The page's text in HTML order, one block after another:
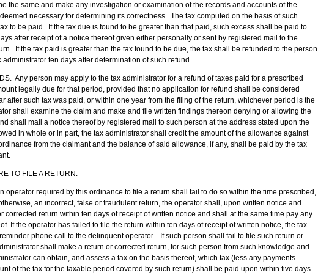
the same and make any investigation or examination of the records and accounts of the
necessary for determining its correctness. The tax computed on the basis of such
to be paid. If the tax due is found to be greater than that paid, such excess shall be paid to
after receipt of a notice thereof given either personally or sent by registered mail to the
If the tax paid is greater than the tax found to be due, the tax shall be refunded to the person
administrator ten days after determination of such refund.
person may apply to the tax administrator for a refund of taxes paid for a prescribed
legally due for that period, provided that no application for refund shall be considered
after such tax was paid, or within one year from the filing of the return, whichever period is the
shall examine the claim and make and file written findings thereon denying or allowing the
shall mail a notice thereof by registered mail to such person at the address stated upon the
in whole or in part, the tax administrator shall credit the amount of the allowance against
from the claimant and the balance of said allowance, if any, shall be paid by the tax
FILE A RETURN.
required by this ordinance to file a return shall fail to do so within the time prescribed,
an incorrect, false or fraudulent return, the operator shall, upon written notice and
corrected return within ten days of receipt of written notice and shall at the same time pay any
If the operator has failed to file the return within ten days of receipt of written notice, the tax
phone call to the delinquent operator. If such person shall fail to file such return or
shall make a return or corrected return, for such person from such knowledge and
can obtain, and assess a tax on the basis thereof, which tax (less any payments
of the tax for the taxable period covered by such return) shall be paid upon within five days